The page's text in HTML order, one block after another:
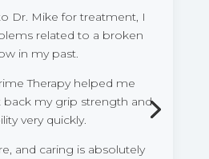
Dr. Mike for treatment, I
related to a broken
in my past.
Therapy helped me
my grip strength and
very quickly.
and caring is absolutely